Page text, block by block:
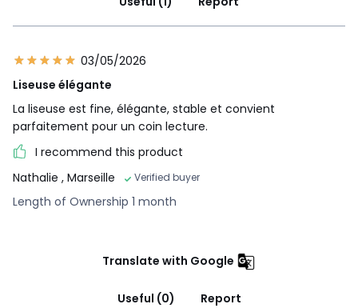
03/05/2026
Liseuse élégante
La liseuse est fine, élégante, stable et convient
parfaitement pour un coin lecture.
I recommend this product
Nathalie , Marseille Verified buyer
Length of Ownership 1 month
Translate with Google
Useful (0) Report